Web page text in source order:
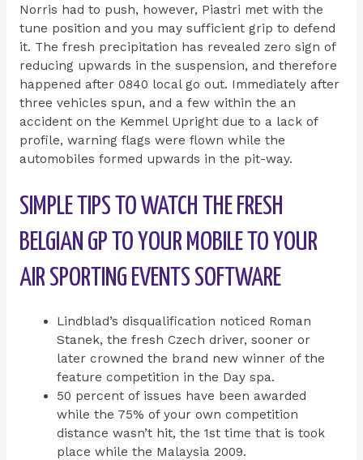
Norris had to push, however, Piastri met with the
tune position and you may sufficient grip to defend
it. The fresh precipitation has revealed zero sign of
reducing upwards in the suspension, and therefore
happened after 0840 local go out. Immediately after
three vehicles spun, and a few within the an
accident on the Kemmel Upright due to a lack of
profile, warning flags were flown while the
automobiles formed upwards in the pit-way.
SIMPLE TIPS TO WATCH THE FRESH
BELGIAN GP TO YOUR MOBILE TO YOUR
AIR SPORTING EVENTS SOFTWARE
Lindblad’s disqualification noticed Roman
Stanek, the fresh Czech driver, sooner or
later crowned the brand new winner of the
feature competition in the Day spa.
50 percent of issues have been awarded
while the 75% of your own competition
distance wasn’t hit, the 1st time that is took
place while the Malaysia 2009.